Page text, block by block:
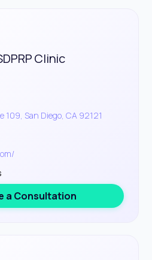
Clinic
109, San Diego, CA 92121
a Consultation